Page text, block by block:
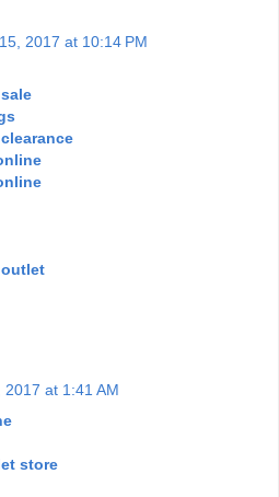
2017 at 10:14 PM
2017 at 1:41 AM
store